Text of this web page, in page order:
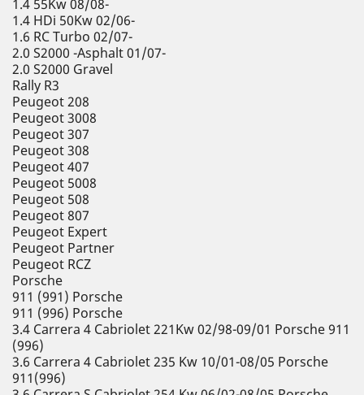
1.4 55Kw 08/08-
1.4 HDi 50Kw 02/06-
1.6 RC Turbo 02/07-
2.0 S2000 -Asphalt 01/07-
2.0 S2000 Gravel
Rally R3
Peugeot 208
Peugeot 3008
Peugeot 307
Peugeot 308
Peugeot 407
Peugeot 5008
Peugeot 508
Peugeot 807
Peugeot Expert
Peugeot Partner
Peugeot RCZ
Porsche
911 (991) Porsche
911 (996) Porsche
3.4 Carrera 4 Cabriolet 221Kw 02/98-09/01 Porsche 911
(996)
3.6 Carrera 4 Cabriolet 235 Kw 10/01-08/05 Porsche
911(996)